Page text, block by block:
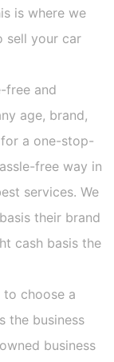
is where we
sell your car
free and
age, brand,
a one-stop-
free way in
services. We
their brand
cash basis the
choose a
the business
business